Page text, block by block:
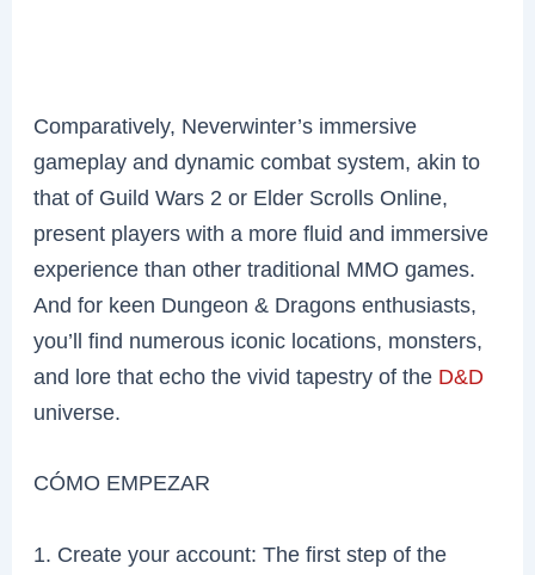
Comparatively, Neverwinter’s immersive
gameplay and dynamic combat system, akin to
that of Guild Wars 2 or Elder Scrolls Online,
present players with a more fluid and immersive
experience than other traditional MMO games.
And for keen Dungeon & Dragons enthusiasts,
you’ll find numerous iconic locations, monsters,
and lore that echo the vivid tapestry of the D&D
universe.
CÓMO EMPEZAR
1. Create your account: The first step of the